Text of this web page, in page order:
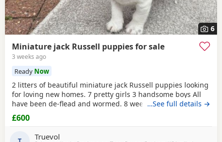
6
Miniature jack Russell puppies for sale
3 weeks ago
Ready Now
2 litters of beautiful miniature jack Russell puppies looking
for loving new homes. 7 pretty girls 3 handsome boys All
have been de-flead and wormed. 8 weeks old ready to
leave. All eating and drinking.
…See full details →
£600
Truevol